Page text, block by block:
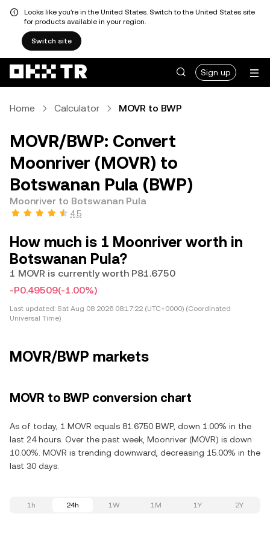
Looks like you're in the United States. Switch to the United States site
for products available in your region.
Switch site
Sign up
Home Calculator MOVR to BWP
MOVR/BWP: Convert
Moonriver (MOVR) to
Botswanan Pula (BWP)
Moonriver to Botswanan Pula
4.5
How much is 1 Moonriver worth in
Botswanan Pula?
1 MOVR is currently worth P81.6750
-P0.49509(-1.00%)
Last updated: Sat Aug 08 2026 08:17:22 (UTC+0000) (Coordinated
Universal Time)
MOVR/BWP markets
MOVR to BWP conversion chart
As of today, 1 MOVR equals 81.6750 BWP, down 1.00% in the
last 24 hours. Over the past week, Moonriver (MOVR) is down
10.00%. MOVR is trending downward, decreasing 15.00% in the
last 30 days.
1h 24h 1W 1M 1Y 2Y